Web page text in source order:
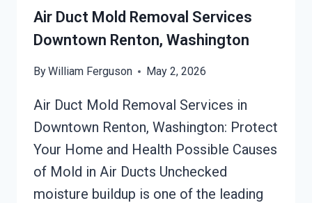
WASHINGTON
Air Duct Mold Removal Services
Downtown Renton, Washington
ByWilliam Ferguson May 2, 2026
Air Duct Mold Removal Services in
Downtown Renton, Washington: Protect
Your Home and Health Possible Causes
of Mold in Air Ducts Unchecked
moisture buildup is one of the leading